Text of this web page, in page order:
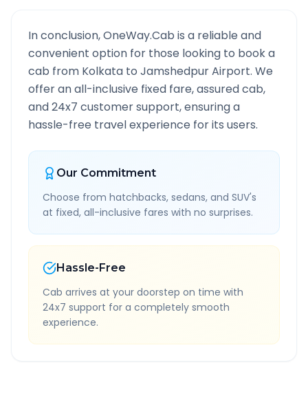
In conclusion, OneWay.Cab is a reliable and
convenient option for those looking to book a
cab from Kolkata to Jamshedpur Airport. We
offer an all-inclusive fixed fare, assured cab,
and 24x7 customer support, ensuring a
hassle-free travel experience for its users.
Our Commitment
Choose from hatchbacks, sedans, and SUV's
at fixed, all-inclusive fares with no surprises.
Hassle-Free
Cab arrives at your doorstep on time with
24x7 support for a completely smooth
experience.